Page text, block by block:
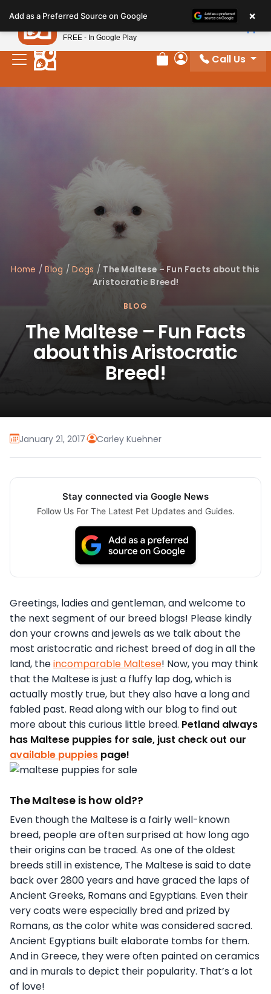
note:
This
website
includes
Review Order
My Account
Call Us
Home /Blog /Dogs / The Maltese – Fun Facts about this
Aristocratic Breed!
BLOG
The Maltese – Fun Facts
about this Aristocratic
Breed!
January 21, 2017· Carley Kuehner
Stay connected via Google News
Follow Us For The Latest Pet Updates and Guides.
Greetings, ladies and gentleman, and welcome to
the next segment of our breed blogs! Please kindly
don your crowns and jewels as we talk about the
most aristocratic and richest breed of dog in all the
land, theincomparable Maltese! Now, you may think
that the Maltese is just a fluffy lap dog, which is
actually mostly true, but they also have a long and
fabled past. Read along with our blog to find out
more about this curious little breed. Petland always
has Maltese puppies for sale, just check out our
available puppies page!
The Maltese is how old??
Even though the Maltese is a fairly well-known
breed, people are often surprised at how long ago
their origins can be traced. As one of the oldest
breeds still in existence, The Maltese is said to date
back over 2800 years and have graced the laps of
Ancient Greeks, Romans and Egyptians. Even their
very coats were especially bred and prized by
Romans, as the color white was considered sacred.
Ancient Egyptians built elaborate tombs for them.
And in Greece, they were often painted on ceramics
and in murals to depict their popularity. That’s a lot
of love!
Add as a Preferred Source on Google ×
Petland
FREE - In Google Play